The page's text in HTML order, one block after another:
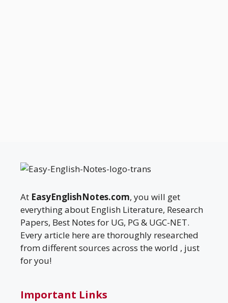
At EasyEnglishNotes.com, you will get
everything about English Literature, Research
Papers, Best Notes for UG, PG & UGC-NET.
Every article here are thoroughly researched
from different sources across the world , just
for you!
Important Links